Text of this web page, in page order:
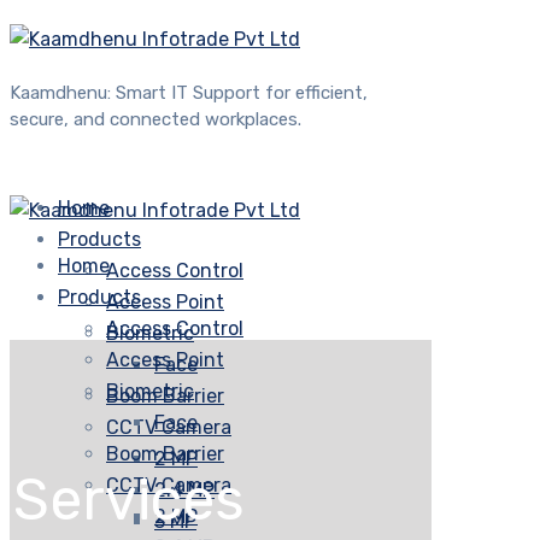
Kaamdhenu: Smart IT Support for efficient,
secure, and connected workplaces.
Home
Products
Access Control
Access Point
Biometric
Face
Boom Barrier
CCTV Camera
2 MP
2.4 MP
3 MP
Home
Products
Access Control
Access Point
Biometric
Face
Boom Barrier
CCTV Camera
2 MP
Services